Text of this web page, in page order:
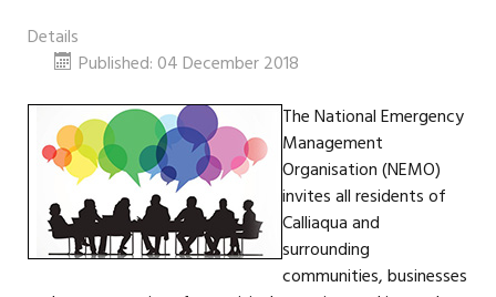
Details
Published: 04 December 2018
The National Emergency
Management
Organisation (NEMO)
invites all residents of
Calliaqua and
surrounding
communities, businesses